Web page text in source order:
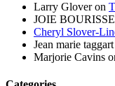
Larry Gloveron
JOIE
Cheryl Slover-
Jean marie taggart
Marjorie Cavins